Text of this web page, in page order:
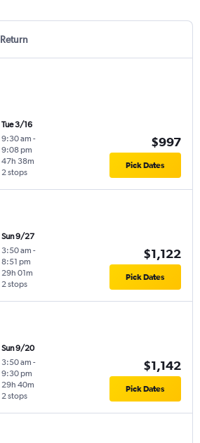
Return
Tue 3/16
9:30 am -
9:08 pm
2 stops
47h 38m
$997
Pick Dates
Sun 9/27
3:50 am -
8:51 pm
2 stops
29h 01m
$1,122
Pick Dates
Sun 9/20
3:50 am -
9:30 pm
2 stops
29h 40m
$1,142
Pick Dates